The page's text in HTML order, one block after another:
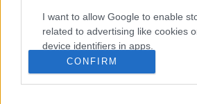
I want to allow Google to enable
related to advertising like cookies
device identifiers in apps.
I want to allow my user data to be
CONFIRM
Hírek
Elemzések
Tabella